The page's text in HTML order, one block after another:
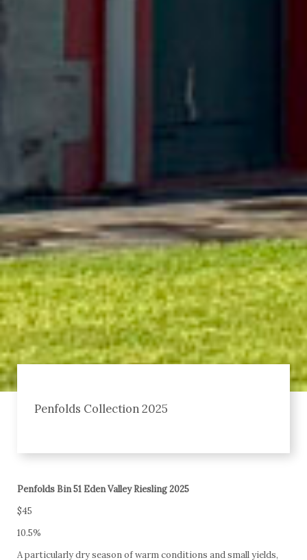
Penfolds Collection 2025
Penfolds Bin 51 Eden Valley Riesling 2025
$45
10.5%
A particularly dry season of warm conditions and small yields,